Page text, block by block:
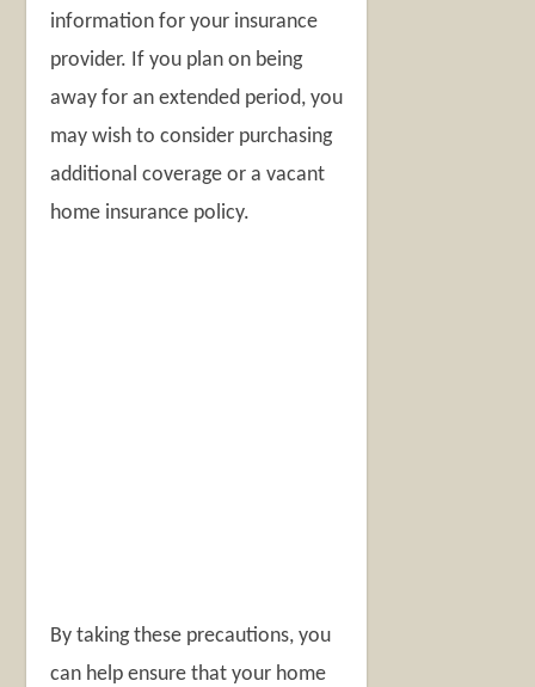
information for your insurance
provider. If you plan on being
away for an extended period, you
may wish to consider purchasing
additional coverage or a vacant
home insurance policy.
By taking these precautions, you
can help ensure that your home